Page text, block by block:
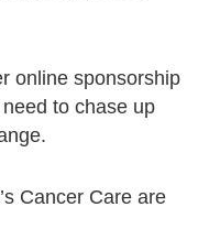
online sponsorship
to chase up
Cancer Care are